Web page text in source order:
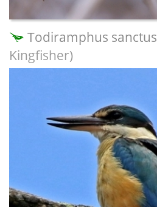
Todiramphus sanctus
Kingfisher)